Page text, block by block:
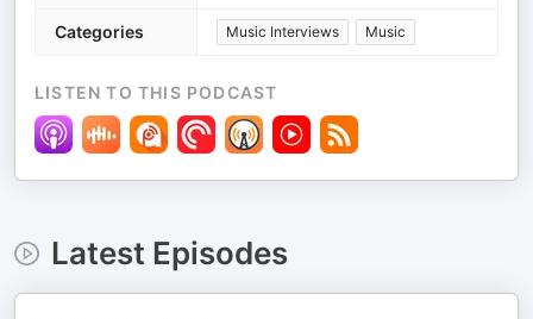
Categories Music Interviews Music
LISTEN TO THIS PODCAST
Latest Episodes